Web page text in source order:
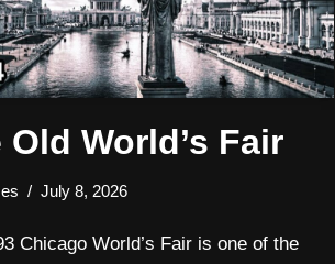
Old World’s Fair
July 8, 2026
Chicago World’s Fair is one of the